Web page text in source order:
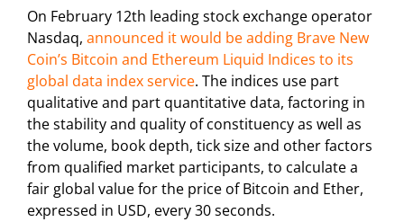
On February 12th leading stock exchange operator
Nasdaq, announced it would be adding Brave New
Coin’s Bitcoin and Ethereum Liquid Indices to its
global data index service. The indices use part
qualitative and part quantitative data, factoring in
the stability and quality of constituency as well as
the volume, book depth, tick size and other factors
from qualified market participants, to calculate a
fair global value for the price of Bitcoin and Ether,
expressed in USD, every 30 seconds.